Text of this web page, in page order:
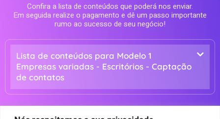
Confira a lista de conteúdos que poderá nos enviar.
Em seguida realize o pagamento e dê um passo importante
rumo ao sucesso de seu negócio!
Lista de conteúdos para Modelo 1
Empresas variadas - Escritórios - Captação
de contatos